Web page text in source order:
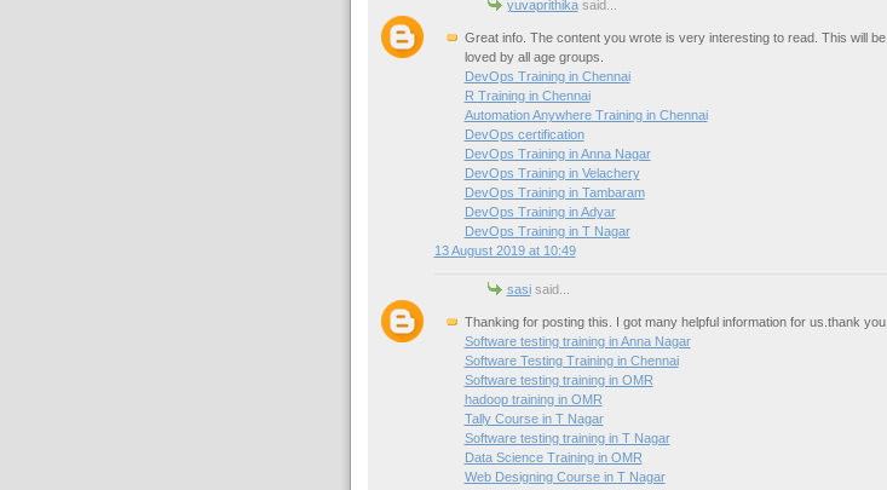
yuvaprithikasaid...
Great info. The content you wrote is very interesting to read. This will be
loved by all age groups.
DevOps Training in Chennai
R Training in Chennai
Automation Anywhere Training in Chennai
DevOps certification
DevOps Training in Anna Nagar
DevOps Training in Velachery
DevOps Training in Tambaram
DevOps Training in Adyar
DevOps Training in T Nagar
13 August 2019 at 10:49
sasisaid...
Thanking for posting this. I got many helpful information for us.thank you.
Software testing training in Anna Nagar
Software Testing Training in Chennai
Software testing training in OMR
hadoop training in OMR
Tally Course in T Nagar
Software testing training in T Nagar
Data Science Training in OMR
Web Designing Course in T Nagar